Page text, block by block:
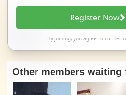
Register Now
By joining, you agree to our
Other members waiting